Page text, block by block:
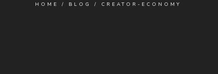
HOME / BLOG / CREATOR-ECONOMY